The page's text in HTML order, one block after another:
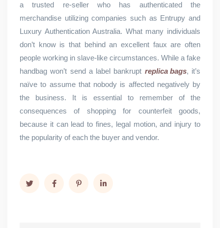
a trusted re-seller who has authenticated the
merchandise utilizing companies such as Entrupy and
Luxury Authentication Australia. What many individuals
don’t know is that behind an excellent faux are often
people working in slave-like circumstances. While a fake
handbag won’t send a label bankrupt replica bags, it’s
naïve to assume that nobody is affected negatively by
the business. It is essential to remember of the
consequences of shopping for counterfeit goods,
because it can lead to fines, legal motion, and injury to
the popularity of each the buyer and vendor.